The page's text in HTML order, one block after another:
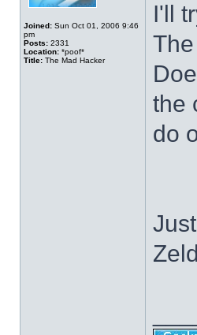
Joined: Sun Oct 01, 2006 9:46
pm
Posts: 2331
Location: *poof*
Title: The Mad Hacker
I'll
the
do